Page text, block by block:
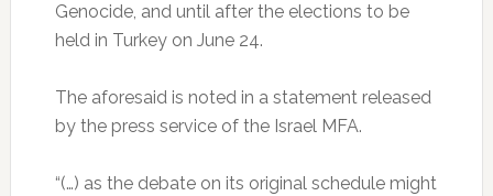
Genocide, and until after the elections to be
held in Turkey on June 24.
The aforesaid is noted in a statement released
by the press service of the Israel MFA.
“(…) as the debate on its original schedule might